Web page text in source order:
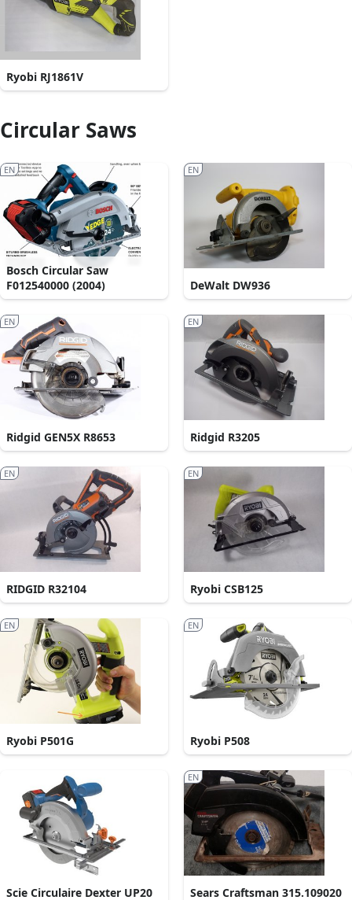
Ryobi RJ1861V
Circular Saws
Bosch Circular Saw
F012540000 (2004)
EN
DeWalt DW936
EN
Ridgid GEN5X R8653
EN
Ridgid R3205
EN
RIDGID R32104
EN
Ryobi CSB125
EN
Ryobi P501G
EN
Ryobi P508
EN
Scie Circulaire Dexter UP20 Sears Craftsman 315.109020
EN